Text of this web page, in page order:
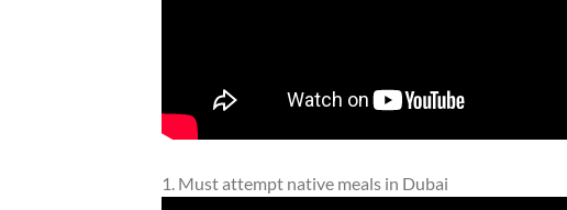
1. Must attempt native meals in Dubai